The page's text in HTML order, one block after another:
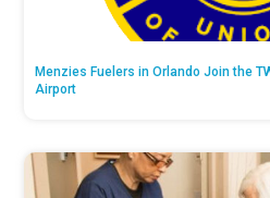
Menzies Fuelers in Orlando Join the
Airport